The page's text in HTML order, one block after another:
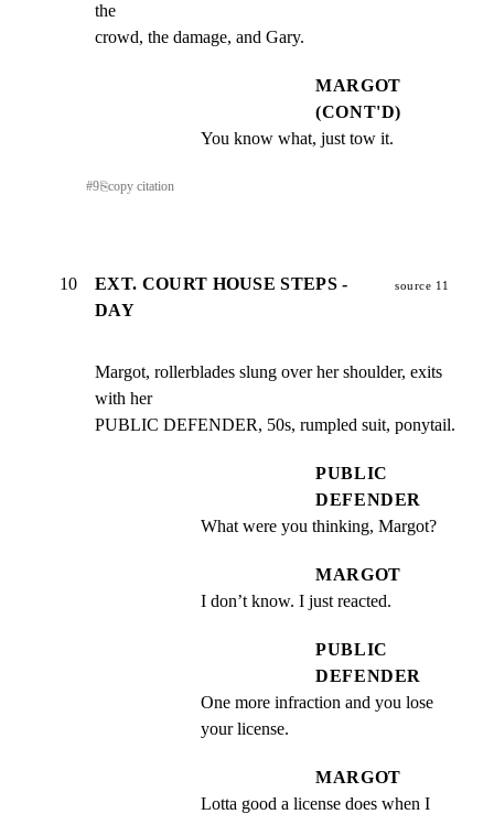
the
crowd, the damage, and Gary.
MARGOT
(CONT'D)
You know what, just tow it.
#9⎘copy citation
10
EXT. COURT HOUSE STEPS -
DAY
source 11
Margot, rollerblades slung over her shoulder, exits
with her
PUBLIC DEFENDER, 50s, rumpled suit, ponytail.
PUBLIC
DEFENDER
What were you thinking, Margot?
MARGOT
I don’t know. I just reacted.
PUBLIC
DEFENDER
One more infraction and you lose
your license.
MARGOT
Lotta good a license does when I